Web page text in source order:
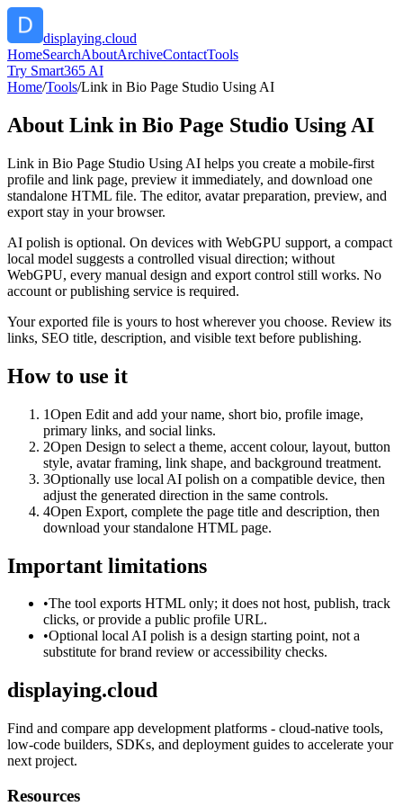
displaying.cloud
HomeSearchAboutArchiveContactTools
Try Smart365 AI
Home/Tools/Link in Bio Page Studio Using AI
About Link in Bio Page Studio Using AI
Link in Bio Page Studio Using AI helps you create a mobile-first
profile and link page, preview it immediately, and download one
standalone HTML file. The editor, avatar preparation, preview, and
export stay in your browser.
AI polish is optional. On devices with WebGPU support, a compact
local model suggests a controlled visual direction; without
WebGPU, every manual design and export control still works. No
account or publishing service is required.
Your exported file is yours to host wherever you choose. Review its
links, SEO title, description, and visible text before publishing.
How to use it
1Open Edit and add your name, short bio, profile image,
primary links, and social links.
2Open Design to select a theme, accent colour, layout, button
style, avatar framing, link shape, and background treatment.
3Optionally use local AI polish on a compatible device, then
adjust the generated direction in the same controls.
4Open Export, complete the page title and description, then
download your standalone HTML page.
Important limitations
•The tool exports HTML only; it does not host, publish, track
clicks, or provide a public profile URL.
•Optional local AI polish is a design starting point, not a
substitute for brand review or accessibility checks.
displaying.cloud
Find and compare app development platforms - cloud-native tools,
low-code builders, SDKs, and deployment guides to accelerate your
next project.
Resources